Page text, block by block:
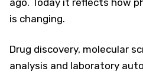
is changing.
Drug discovery, molecular
analysis and laboratory